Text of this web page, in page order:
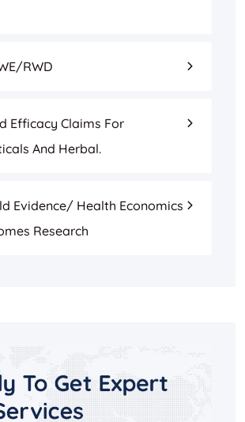
RWD
Efficacy Claims For
And Herbal.
Evidence/ Health Economics
Research